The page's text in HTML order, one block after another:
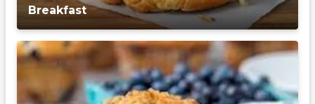
Breakfast